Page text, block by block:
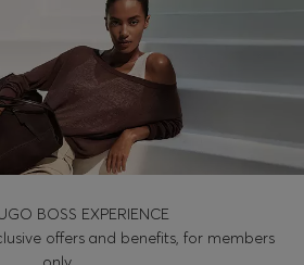
BOSS EXPERIENCE
offers and benefits, for members